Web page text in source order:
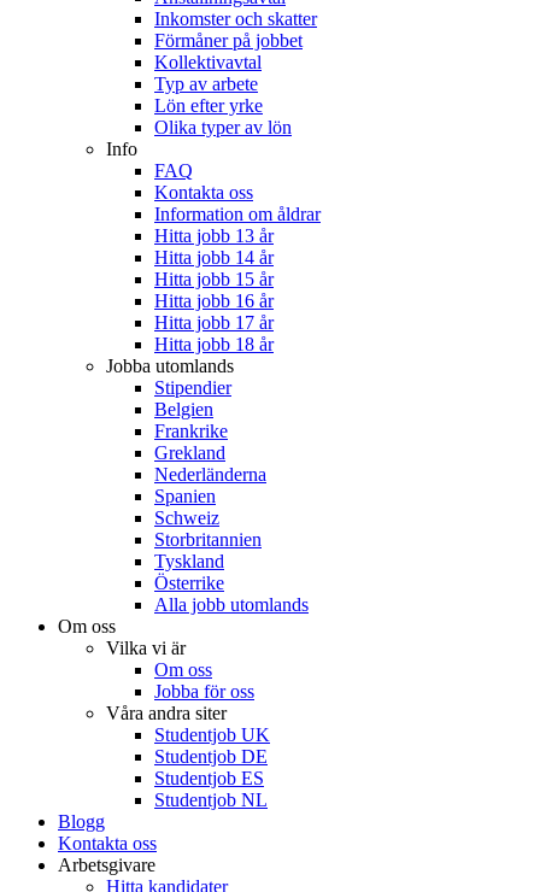
Inkomster och skatter
Förmåner på jobbet
Kollektivavtal
Typ av arbete
Lön efter yrke
Olika typer av lön
Info
FAQ
Kontakta oss
Information om åldrar
Hitta jobb 13 år
Hitta jobb 14 år
Hitta jobb 15 år
Hitta jobb 16 år
Hitta jobb 17 år
Hitta jobb 18 år
Jobba utomlands
Stipendier
Belgien
Frankrike
Grekland
Nederländerna
Spanien
Schweiz
Storbritannien
Tyskland
Österrike
Alla jobb utomlands
Om oss
Vilka vi är
Om oss
Jobba för oss
Våra andra siter
Studentjob UK
Studentjob DE
Studentjob ES
Studentjob NL
Blogg
Kontakta oss
Arbetsgivare
Hitta kandidater